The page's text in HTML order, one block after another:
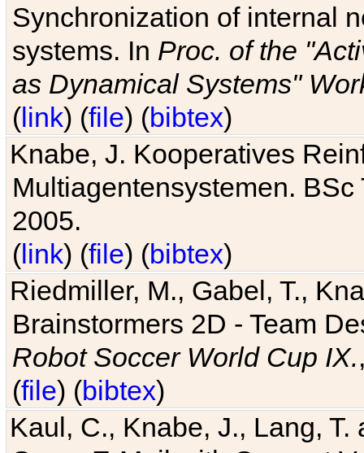
Synchronization of internal
systems. In Proc. of the
as Dynamical Systems"
(link) (file) (bibtex)
Knabe, J. Kooperatives
Multiagentensystemen.
2005.
(link) (file) (bibtex)
Riedmiller, M., Gabel, T.,
Brainstormers 2D - Team
Robot Soccer World Cup IX.
(file) (bibtex)
Kaul, C., Knabe, J., Lang,